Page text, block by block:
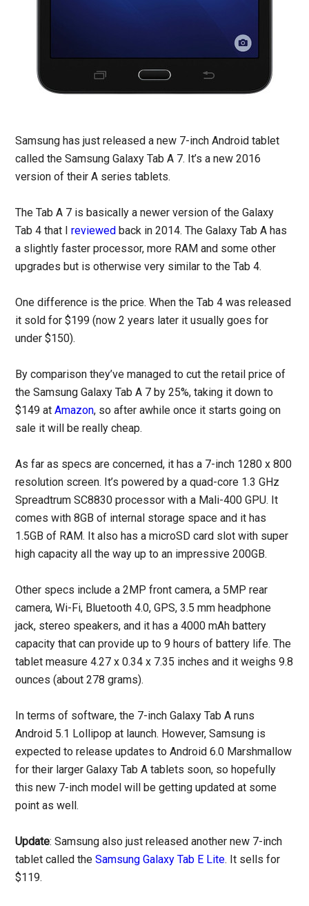
Samsung has just released a new 7-inch Android tablet
called the Samsung Galaxy Tab A 7. It’s a new 2016
version of their A series tablets.
The Tab A 7 is basically a newer version of the Galaxy
Tab 4 that Ireviewed back in 2014. The Galaxy Tab A has
a slightly faster processor, more RAM and some other
upgrades but is otherwise very similar to the Tab 4.
One difference is the price. When the Tab 4 was released
it sold for $199 (now 2 years later it usually goes for
under $150).
By comparison they’ve managed to cut the retail price of
the Samsung Galaxy Tab A 7 by 25%, taking it down to
$149 atAmazon, so after awhile once it starts going on
sale it will be really cheap.
As far as specs are concerned, it has a 7-inch 1280 x 800
resolution screen. It’s powered by a quad-core 1.3 GHz
Spreadtrum SC8830 processor with a Mali-400 GPU. It
comes with 8GB of internal storage space and it has
1.5GB of RAM. It also has a microSD card slot with super
high capacity all the way up to an impressive 200GB.
Other specs include a 2MP front camera, a 5MP rear
camera, Wi-Fi, Bluetooth 4.0, GPS, 3.5 mm headphone
jack, stereo speakers, and it has a 4000 mAh battery
capacity that can provide up to 9 hours of battery life. The
tablet measure 4.27 x 0.34 x 7.35 inches and it weighs 9.8
ounces (about 278 grams).
In terms of software, the 7-inch Galaxy Tab A runs
Android 5.1 Lollipop at launch. However, Samsung is
expected to release updates to Android 6.0 Marshmallow
for their larger Galaxy Tab A tablets soon, so hopefully
this new 7-inch model will be getting updated at some
point as well.
Update: Samsung also just released another new 7-inch
tablet called theSamsung Galaxy Tab E Lite. It sells for
$119.